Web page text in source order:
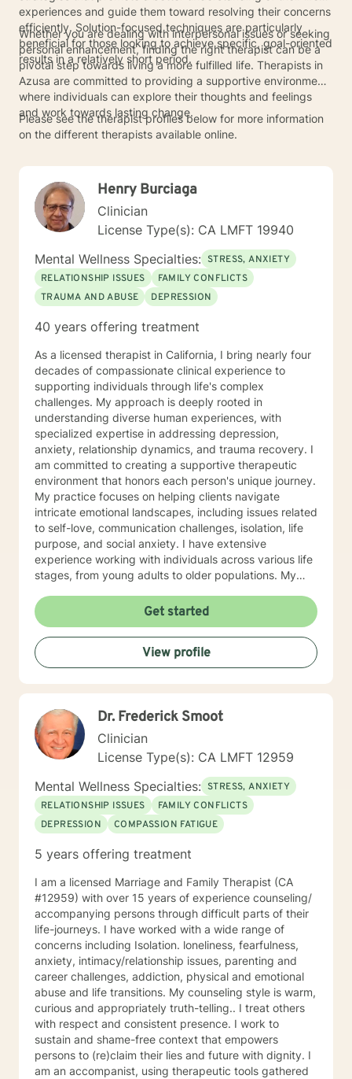
experiences and guide them toward resolving their concerns
efficiently. Solution-focused techniques are particularly
beneficial for those looking to achieve specific, goal-oriented
results in a relatively short period.
Whether you are dealing with interpersonal issues or seeking
personal enhancement, finding the right therapist can be a
pivotal step towards living a more fulfilled life. Therapists in
Azusa are committed to providing a supportive environment
where individuals can explore their thoughts and feelings
and work towards lasting change.
Please see the therapist profiles below for more information
on the different therapists available online.
Henry Burciaga
Clinician
License Type(s): CA LMFT 19940
Mental Wellness Specialties: STRESS, ANXIETY
RELATIONSHIP ISSUES
FAMILY CONFLICTS
TRAUMA AND ABUSE
DEPRESSION
40 years offering treatment
As a licensed therapist in California, I bring nearly four
decades of compassionate clinical experience to
supporting individuals through life's complex
challenges. My approach is deeply rooted in
understanding diverse human experiences, with
specialized expertise in addressing depression,
anxiety, relationship dynamics, and trauma recovery. I
am committed to creating a supportive therapeutic
environment that honors each person's unique journey.
My practice focuses on helping clients navigate
intricate emotional landscapes, including issues related
to self-love, communication challenges, isolation, life
purpose, and social anxiety. I have extensive
experience working with individuals across various life
stages, from young adults to older populations. My
holistic understanding of personal growth. I strive to
provide a non-judgmental space where clients can
explore their experiences, develop resilience, and
cultivate meaningful personal transformation. Whether
you're confronting interpersonal conflicts, processing
traumatic experiences, or seeking deeper self-
you with empathy and professional expertise.
Get started
View profile
Dr. Frederick Smoot
Clinician
License Type(s): CA LMFT 12959
Mental Wellness Specialties: STRESS, ANXIETY
RELATIONSHIP ISSUES
FAMILY CONFLICTS
DEPRESSION
COMPASSION FATIGUE
5 years offering treatment
I am a licensed Marriage and Family Therapist (CA
#12959) with over 15 years of experience counseling/
accompanying persons through difficult parts of their
life-journeys. I have worked with a wide range of
concerns including Isolation. loneliness, fearfulness,
anxiety, intimacy/relationship issues, parenting and
career challenges, addiction, physical and emotional
abuse and life transitions. My counseling style is warm,
curious and appropriately truth-telling.. I treat others
with respect and consistent presence. I work to
sustain and shame-free context that empowers
persons to (re)claim their lies and future with dignity. I
am an accompanist, using therapeutic tools gathered